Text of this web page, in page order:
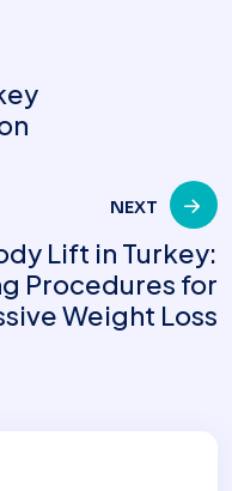
NEXT
Lift in Turkey:
Procedures for
Weight Loss